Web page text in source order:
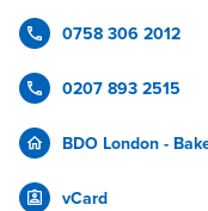
0758 306 2012
0207 893 2515
BDO London -
vCard